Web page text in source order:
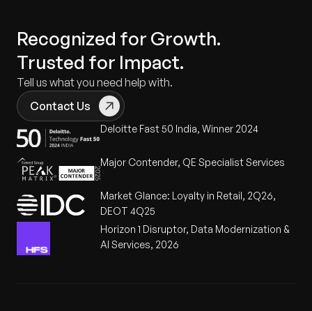
Recognized for Growth.
Trusted for Impact.
Tell us what you need help with.
Contact Us
Deloitte Fast 50 India, Winner 2024
Major Contender, QE Specialist Services
Market Glance: Loyalty in Retail, 2Q26,
DEOT 4Q25
Horizon 1 Disruptor, Data Modernization &
AI Services, 2026